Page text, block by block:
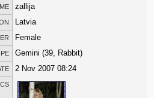
zallija
Latvia
Female
Gemini (39, Rabbit)
2 Nov 2007 08:24